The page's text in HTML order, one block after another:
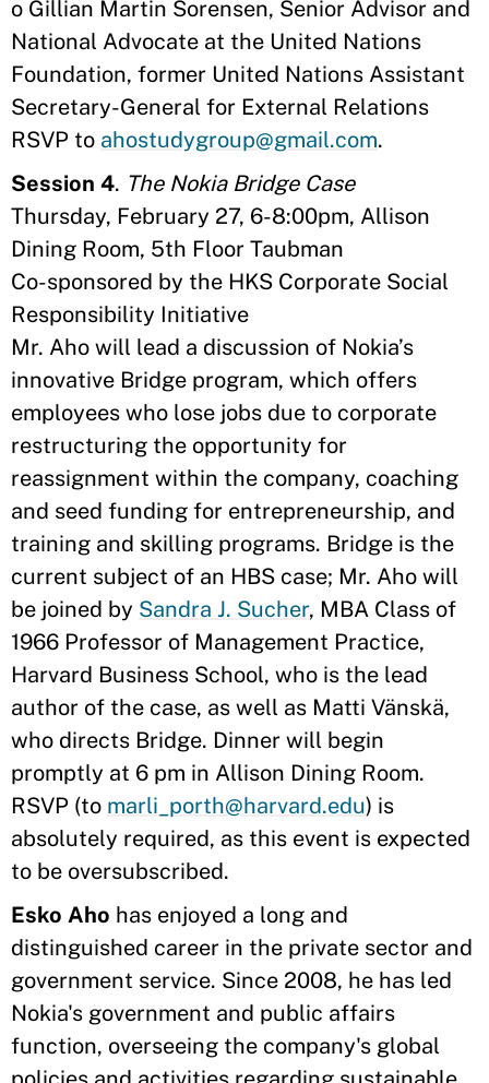
o Gillian Martin Sorensen, Senior Advisor and
National Advocate at the United Nations
Foundation, former United Nations Assistant
Secretary-General for External Relations
RSVP to ahostudygroup@gmail.com.
Session 4. The Nokia Bridge Case
Thursday, February 27, 6-8:00pm, Allison
Dining Room, 5th Floor Taubman
Co-sponsored by the HKS Corporate Social
Responsibility Initiative
Mr. Aho will lead a discussion of Nokia’s
innovative Bridge program, which offers
employees who lose jobs due to corporate
restructuring the opportunity for
reassignment within the company, coaching
and seed funding for entrepreneurship, and
training and skilling programs. Bridge is the
current subject of an HBS case; Mr. Aho will
be joined by Sandra J. Sucher, MBA Class of
1966 Professor of Management Practice,
Harvard Business School, who is the lead
author of the case, as well as Matti Vänskä,
who directs Bridge. Dinner will begin
promptly at 6 pm in Allison Dining Room.
RSVP (to marli_porth@harvard.edu) is
absolutely required, as this event is expected
to be oversubscribed.
Esko Aho has enjoyed a long and
distinguished career in the private sector and
government service. Since 2008, he has led
Nokia's government and public affairs
function, overseeing the company's global